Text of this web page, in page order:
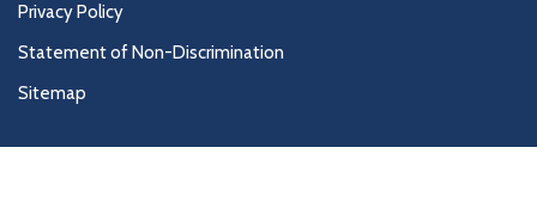
Privacy Policy
Statement of Non-Discrimination
Sitemap